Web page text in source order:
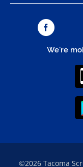
We're
©2026 Tacoma